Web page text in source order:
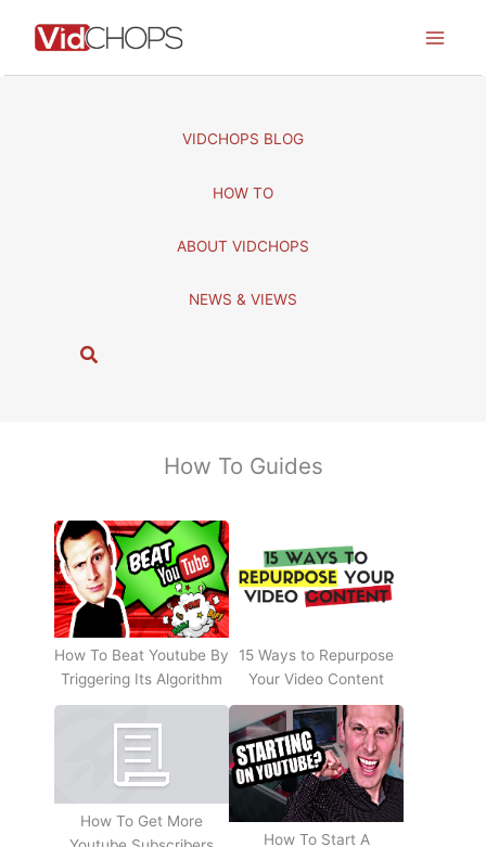
VIDCHOPS BLOG
HOW TO
ABOUT VIDCHOPS
NEWS & VIEWS
S
How To Guides
How To Beat Youtube By
Triggering Its Algorithm
15 Ways to Repurpose
Your Video Content
How To Get More
How To Start A